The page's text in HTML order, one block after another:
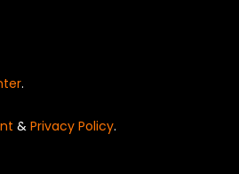
.
& Privacy Policy.